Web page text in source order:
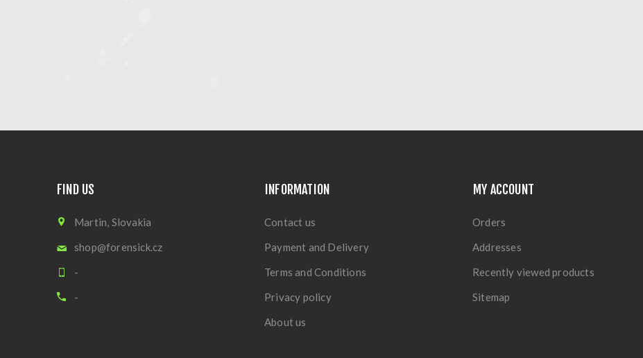
FIND US
Martin, Slovakia
shop@forensick.cz
-
-
INFORMATION
Contact us
Payment and Delivery
Terms and Conditions
Privacy policy
About us
MY ACCOUNT
Orders
Addresses
Recently viewed products
Sitemap